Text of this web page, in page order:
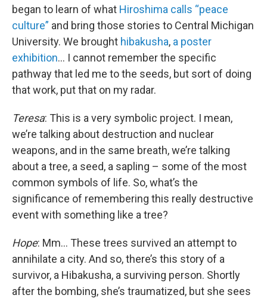
began to learn of what Hiroshima calls “peace
culture” and bring those stories to Central Michigan
University. We brought hibakusha, a poster
exhibition... I cannot remember the specific
pathway that led me to the seeds, but sort of doing
that work, put that on my radar.
Teresa: This is a very symbolic project. I mean,
we’re talking about destruction and nuclear
weapons, and in the same breath, we’re talking
about a tree, a seed, a sapling – some of the most
common symbols of life. So, what’s the
significance of remembering this really destructive
event with something like a tree?
Hope: Mm... These trees survived an attempt to
annihilate a city. And so, there’s this story of a
survivor, a Hibakusha, a surviving person. Shortly
after the bombing, she’s traumatized, but she sees